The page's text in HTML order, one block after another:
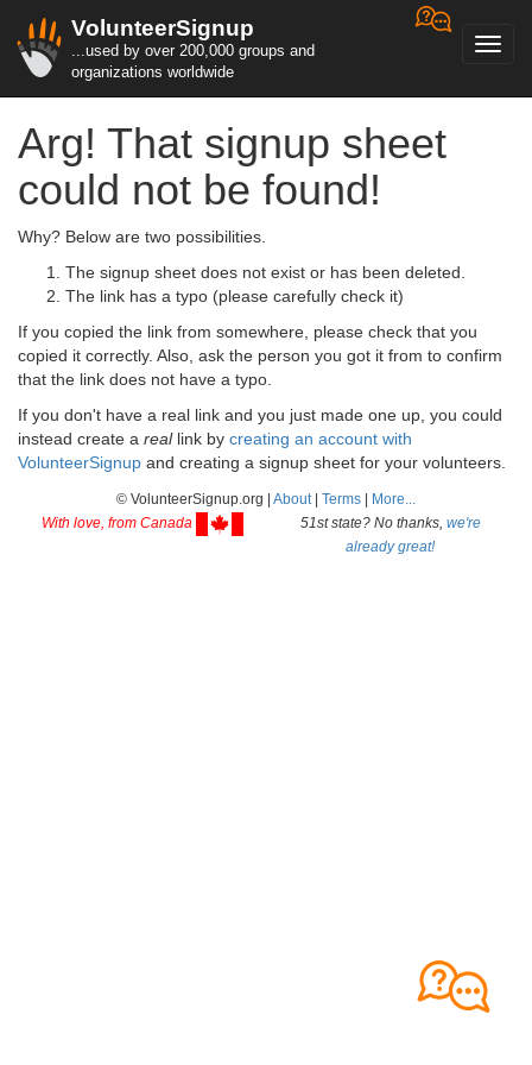
VolunteerSignup
...used by over 200,000 groups and
organizations worldwide
Arg! That signup sheet
could not be found!
Why? Below are two possibilities.
The signup sheet does not exist or has been deleted.
The link has a typo (please carefully check it)
If you copied the link from somewhere, please check that you
copied it correctly. Also, ask the person you got it from to confirm
that the link does not have a typo.
If you don't have a real link and you just made one up, you could
instead create a reallink by creating an account with
VolunteerSignup and creating a signup sheet for your volunteers.
© VolunteerSignup.org | About| Terms
More...
With love, from Canada
51st state? No thanks, we're
already great!